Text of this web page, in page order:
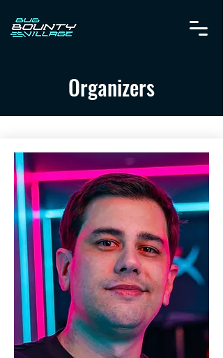
Organizers